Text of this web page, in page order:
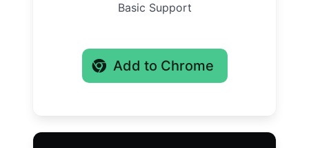
Basic Support
Add to Chrome